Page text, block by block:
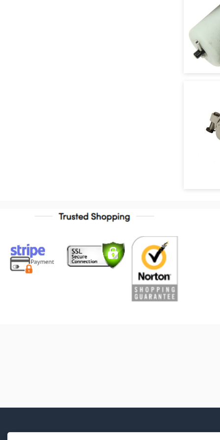
Manual Transmission Mounting
Manual Transmission Repair
Sleeve
Manual Transmission Shift Boot
Manual Transmission Shift